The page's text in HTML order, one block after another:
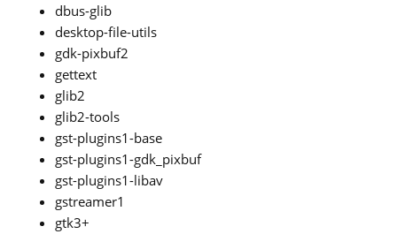
dbus-glib
desktop-file-utils
gdk-pixbuf2
gettext
glib2
glib2-tools
gst-plugins1-base
gst-plugins1-gdk_pixbuf
gst-plugins1-libav
gstreamer1
gtk3+